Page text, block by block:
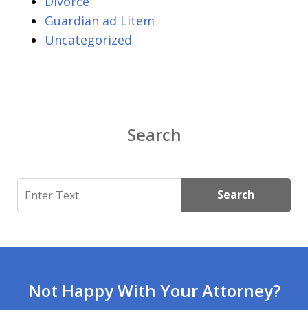
Guardian ad Litem
Uncategorized
Search
Search Search
Not Happy With Your Attorney?